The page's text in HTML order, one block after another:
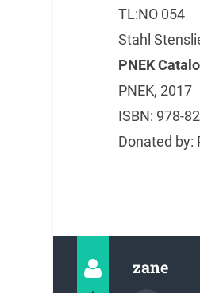
TL:NO 054
Stahl
PNEK
PNEK, 2017
ISBN: 978-
Donated by:
zane